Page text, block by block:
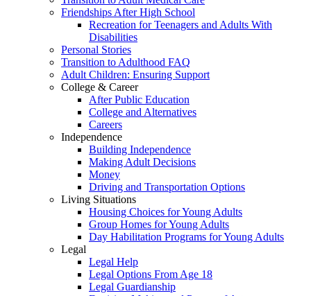
Friendships After High School
Recreation for Teenagers and Adults With
Disabilities
Personal Stories
Transition to Adulthood FAQ
Adult Children: Ensuring Support
College & Career
After Public Education
College and Alternatives
Careers
Independence
Building Independence
Making Adult Decisions
Money
Driving and Transportation Options
Living Situations
Housing Choices for Young Adults
Group Homes for Young Adults
Day Habilitation Programs for Young Adults
Legal
Legal Help
Legal Options From Age 18
Legal Guardianship